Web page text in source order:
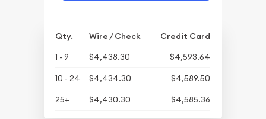
Qty. Wire / Check
Credit Card
1 - 9
$4,438.30
$4,593.64
10 - 24
$4,434.30
$4,589.50
25+
$4,430.30 $4,585.36